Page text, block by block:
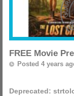
FREE Movie
Posted 4 years
Deprecated: